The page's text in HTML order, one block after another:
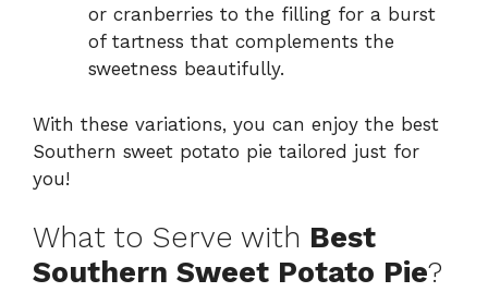
or cranberries to the filling for a burst
of tartness that complements the
sweetness beautifully.
With these variations, you can enjoy the best
Southern sweet potato pie tailored just for
you!
What to Serve with Best
Southern Sweet Potato Pie?